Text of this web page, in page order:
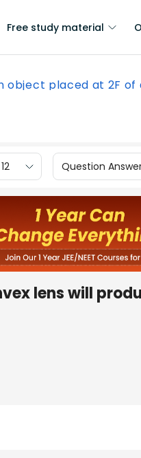
Free study material
object placed at 2F of
Question
lens will